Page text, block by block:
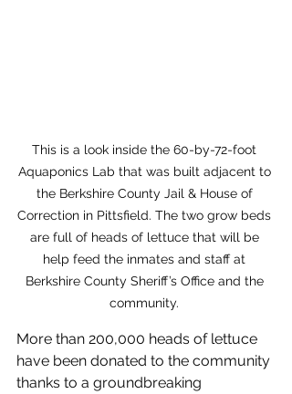
This is a look inside the 60-by-72-foot
Aquaponics Lab that was built adjacent to
the Berkshire County Jail & House of
Correction in Pittsfield. The two grow beds
are full of heads of lettuce that will be
help feed the inmates and staff at
Berkshire County Sheriff’s Office and the
community.
More than 200,000 heads of lettuce
have been donated to the community
thanks to a groundbreaking